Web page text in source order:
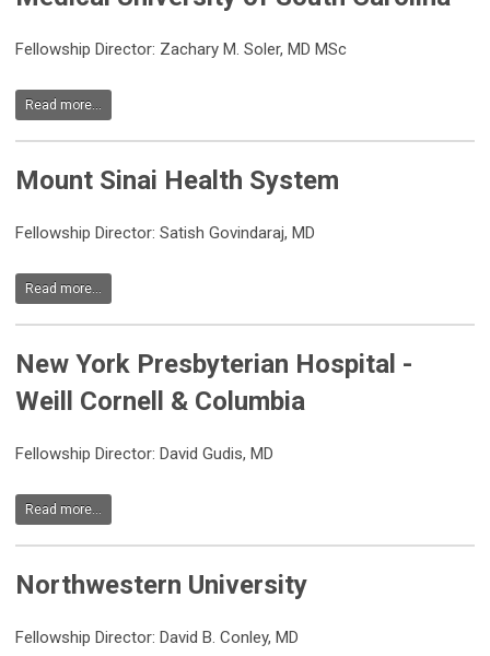
Fellowship Director: Zachary M. Soler, MD MSc
Read more...
Mount Sinai Health System
Fellowship Director: Satish Govindaraj, MD
Read more...
New York Presbyterian Hospital -
Weill Cornell & Columbia
Fellowship Director: David Gudis, MD
Read more...
Northwestern University
Fellowship Director: David B. Conley, MD